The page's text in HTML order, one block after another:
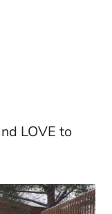
LOVE to